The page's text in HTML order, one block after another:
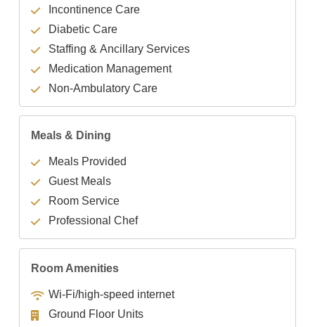
Incontinence Care
Diabetic Care
Staffing & Ancillary Services
Medication Management
Non-Ambulatory Care
Meals & Dining
Meals Provided
Guest Meals
Room Service
Professional Chef
Room Amenities
Wi-Fi/high-speed internet
Ground Floor Units